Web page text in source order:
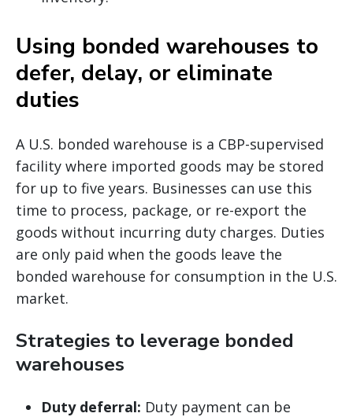
Using bonded warehouses to
defer, delay, or eliminate
duties
A U.S. bonded warehouse is a CBP-supervised
facility where imported goods may be stored
for up to five years. Businesses can use this
time to process, package, or re-export the
goods without incurring duty charges. Duties
are only paid when the goods leave the
bonded warehouse for consumption in the U.S.
market.
Strategies to leverage bonded
warehouses
Duty deferral: Duty payment can be